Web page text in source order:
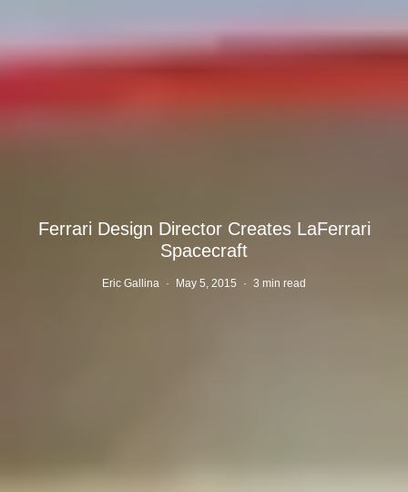
Ferrari Design Director Creates LaFerrari
Spacecraft
Eric Gallina · May 5, 2015 · 3 min read